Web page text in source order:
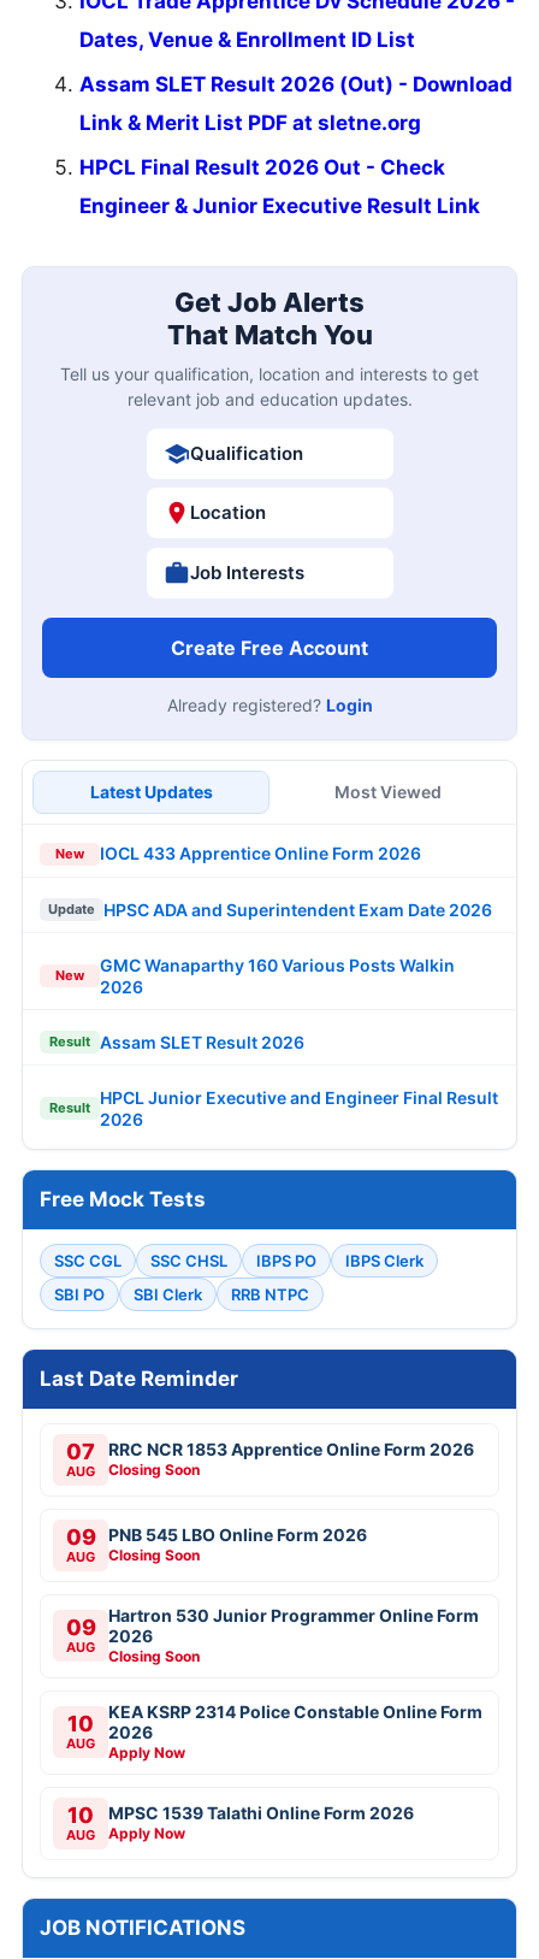
Dates, Venue & Enrollment ID List
Assam SLET Result 2026 (Out) - Download
Link & Merit List PDF at sletne.org
HPCL Final Result 2026 Out - Check
Engineer & Junior Executive Result Link
Get Job Alerts
That Match You
Tell us your qualification, location and interests to get
relevant job and education updates.
Qualification
Location
Job Interests
Create Free Account
Already registered? Login
Latest Updates Most Viewed
New IOCL 433 Apprentice Online Form 2026
Update HPSC ADA and Superintendent Exam Date 2026
New
GMC Wanaparthy 160 Various Posts Walkin
2026
Result Assam SLET Result 2026
Result
HPCL Junior Executive and Engineer Final Result
2026
Free Mock Tests
SSC CGL SSC CHSL IBPS PO
IBPS Clerk
SBI PO
SBI Clerk RRB NTPC
Last Date Reminder
07
AUG
RRC NCR 1853 Apprentice Online Form 2026
Closing Soon
09
AUG
PNB 545 LBO Online Form 2026
Closing Soon
09
AUG
Hartron 530 Junior Programmer Online Form
2026
Closing Soon
10
AUG
KEA KSRP 2314 Police Constable Online Form
2026
Apply Now
10
AUG
MPSC 1539 Talathi Online Form 2026
Apply Now
JOB NOTIFICATIONS